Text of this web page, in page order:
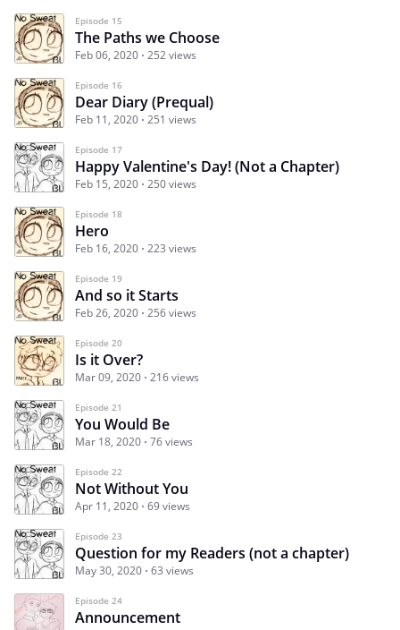
Episode 15
The Paths we Choose
Feb 06, 2020 252 views
Episode 16
Dear Diary (Prequal)
Feb 11, 2020 251 views
Episode 17
Happy Valentine's Day! (Not a Chapter)
Feb 15, 2020 250 views
Episode 18
Hero
Feb 16, 2020 223 views
Episode 19
And so it Starts
Feb 26, 2020 256 views
Episode 20
Is it Over?
Mar 09, 2020 216 views
Episode 21
You Would Be
Mar 18, 2020 76 views
Episode 22
Not Without You
Apr 11, 2020 69 views
Episode 23
Question for my Readers (not a chapter)
May 30, 2020 63 views
Episode 24
Announcement